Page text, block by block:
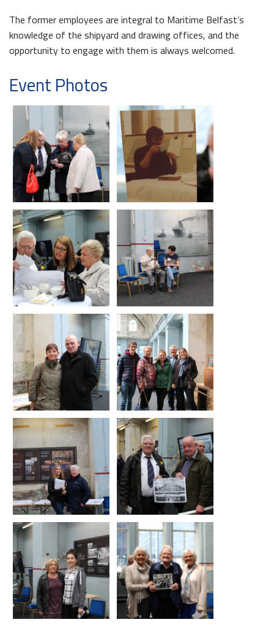
Belfast Takes First Step Toward Becoming Home to Northern Ireland’s First Accredited Blueway Belfast Historic Waterfront Unlocks First National Lottery Heritage Places Investment
The former employees are integral to Maritime Belfast’s
knowledge of the shipyard and drawing offices, and the
opportunity to engage with them is always welcomed.
Event Photos